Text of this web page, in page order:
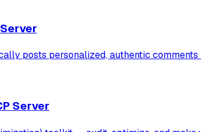
posts personalized, authentic
Server